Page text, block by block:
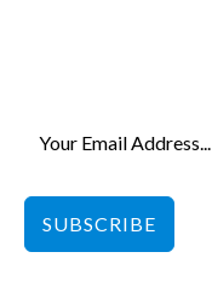
SUBSCRIBE